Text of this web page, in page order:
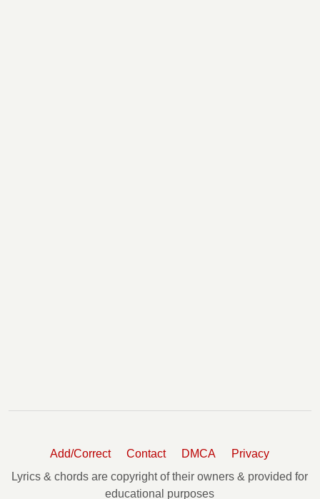
Add/Correct Contact DMCA
Privacy
Lyrics & chords are copyright of their owners & provided for
educational purposes